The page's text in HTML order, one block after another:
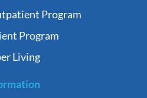
Program
Program
Living